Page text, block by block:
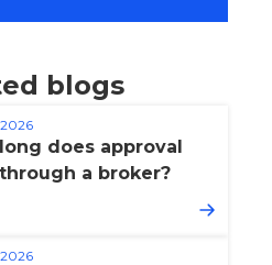
blogs
does approval
a broker?